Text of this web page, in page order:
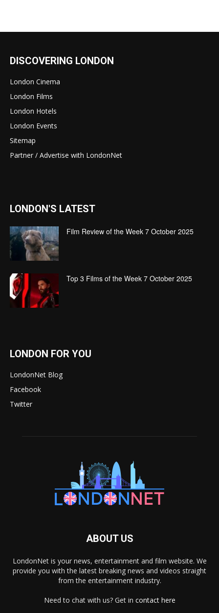
DISCOVERING LONDON
London Cinema
London Films
London Hotels
London Events
Sitemap
Partner / Advertise with LondonNet
LONDON'S LATEST
Film Review of the Week 7 October 2025
Top 3 Films of the Week 7 October 2025
LONDON FOR YOU
LondonNet Blog
Facebook
Twitter
ABOUT US
LondonNet is your news, entertainment and film website. We
provide you with the latest breaking news and videos straight
from the entertainment industry.
Need to chat with us? Get in contact here